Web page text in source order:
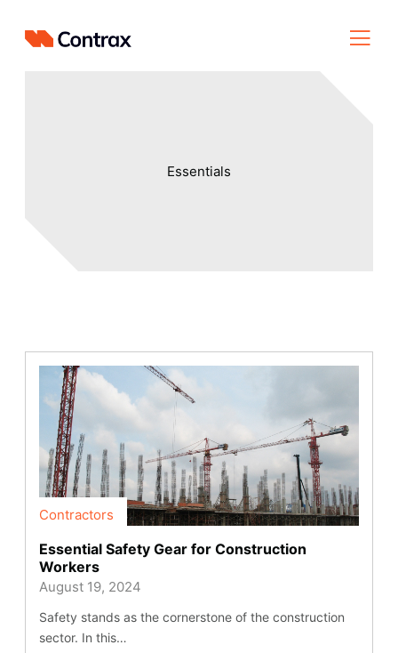
Essentials
Contractors
Essential Safety Gear for Construction
Workers
August 19, 2024
Safety stands as the cornerstone of the construction
sector. In this…